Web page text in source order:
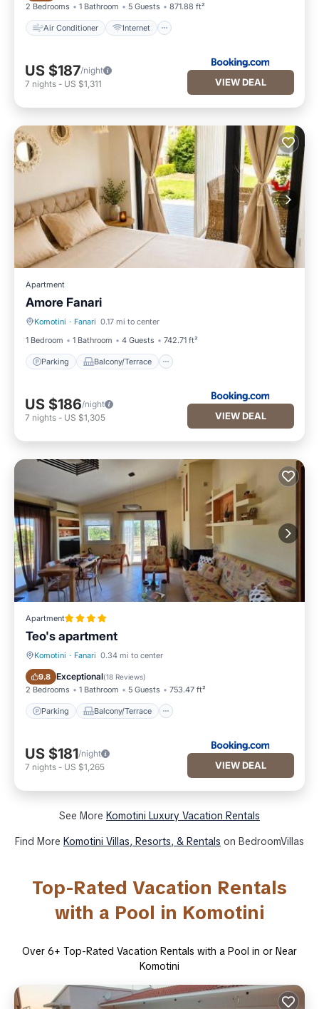
2 Bedrooms 1 Bathroom 5 Guests 871.88 ft²
Air Conditioner Internet
US $187/night
7 nights - US $1,311 VIEW DEAL
Apartment
Amore Fanari
Komotini · Fanari 0.17 mi to center
1 Bedroom
1 Bathroom 4 Guests 742.71 ft²
Parking Balcony/Terrace
Parking Balcony/Terrace
US $186/night
7 nights - US $1,305 VIEW DEAL
Apartment
Teo's apartment
Komotini · Fanari 0.34 mi to center
9.8 Exceptional(18 Reviews)
2 Bedrooms 1 Bathroom 5 Guests 753.47 ft²
Parking Balcony/Terrace
Parking Balcony/Terrace
US $181/night
7 nights - US $1,265 VIEW DEAL
See More Komotini Luxury Vacation Rentals
Find More Komotini Villas, Resorts, & Rentals on BedroomVillas
Top-Rated Vacation Rentals
with a Pool in Komotini
Over 6+ Top-Rated Vacation Rentals with a Pool in or Near
Komotini